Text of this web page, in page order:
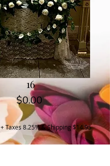
16
$0.00Price
+ Taxes 8.25% & Shipping $14.95